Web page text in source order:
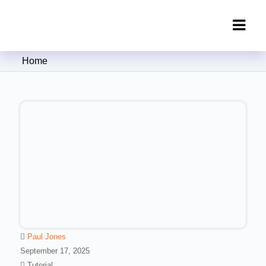
Clipping Creations India: Clipping
Home
Paul Jones
September 17, 2025